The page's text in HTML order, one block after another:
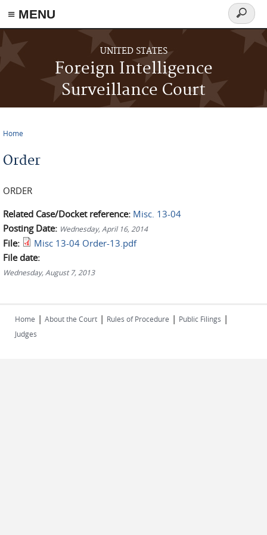
≡ MENU
Skip to main content
UNITED STATES
Foreign Intelligence
Surveillance Court
Search
form
Home
Order
ORDER
Related Case/Docket reference: Misc. 13-04
Posting Date: Wednesday, April 16, 2014
File:
Misc 13-04 Order-13.pdf
File date:
Wednesday, August 7, 2013
Home | About the Court | Rules of Procedure | Public Filings |
Judges